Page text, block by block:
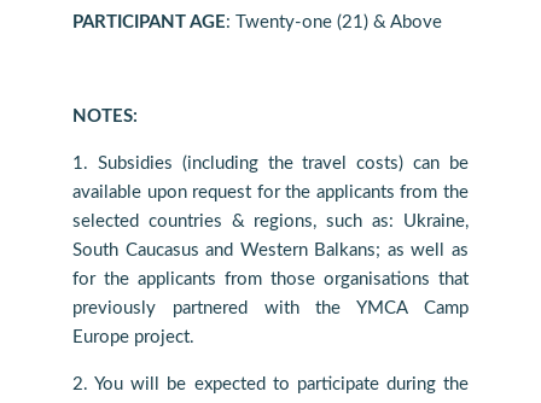
PARTICIPANT AGE: Twenty-one (21) & Above
NOTES:
1. Subsidies (including the travel costs) can be
available upon request for the applicants from the
selected countries & regions, such as: Ukraine,
South Caucasus and Western Balkans; as well as
for the applicants from those organisations that
previously partnered with the YMCA Camp
Europe project.
2. You will be expected to participate during the